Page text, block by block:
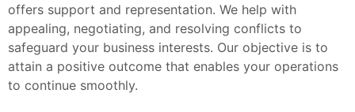
offers support and representation. We help with
appealing, negotiating, and resolving conflicts to
safeguard your business interests. Our objective is to
attain a positive outcome that enables your operations
to continue smoothly.